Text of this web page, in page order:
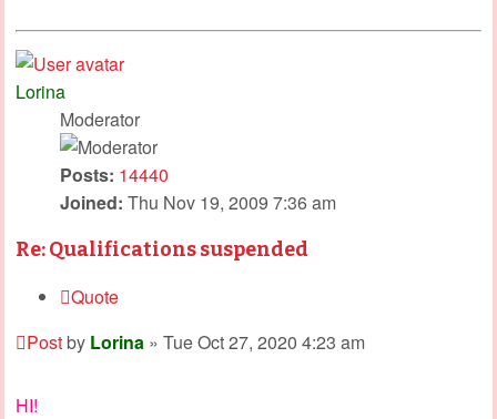
Lorina
Moderator
Posts: 14440
Joined: Thu Nov 19, 2009 7:36 am
Re: Qualifications suspended
Quote
Postby Lorina » Tue Oct 27, 2020 4:23 am
HI!